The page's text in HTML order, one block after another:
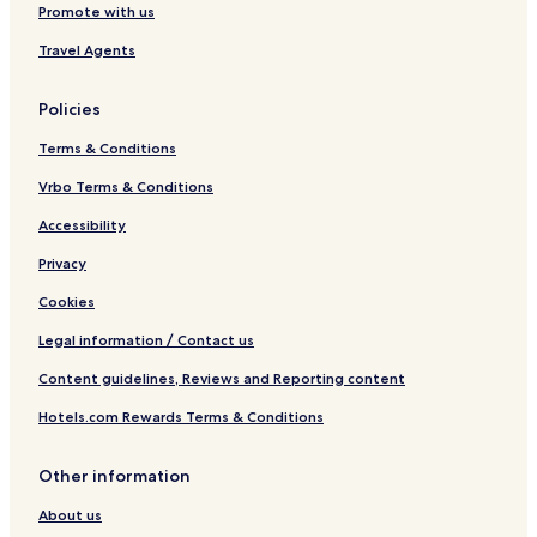
Promote with us
Travel Agents
Policies
Terms & Conditions
Vrbo Terms & Conditions
Accessibility
Privacy
Cookies
Legal information / Contact us
Content guidelines, Reviews and Reporting content
Hotels.com Rewards Terms & Conditions
Other information
About us